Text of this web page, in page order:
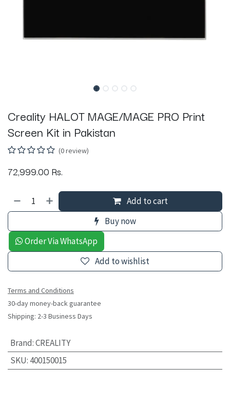
Creality HALOT MAGE/MAGE PRO Print
Screen Kit in Pakistan
(0 review)
72,999.00 Rs.
Add to cart
Buy now
Order Via WhatsApp
Add to wishlist
Terms and Conditions
30-day money-back guarantee
Shipping: 2-3 Business Days
Brand:CREALITY
SKU: 400150015